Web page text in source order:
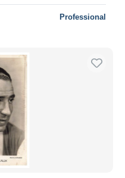
Professional